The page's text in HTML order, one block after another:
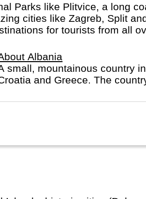
Parks like Plitvice, a long
cities like Zagreb, Split
for tourists from all
Albania
small, mountainous country
and Greece. The